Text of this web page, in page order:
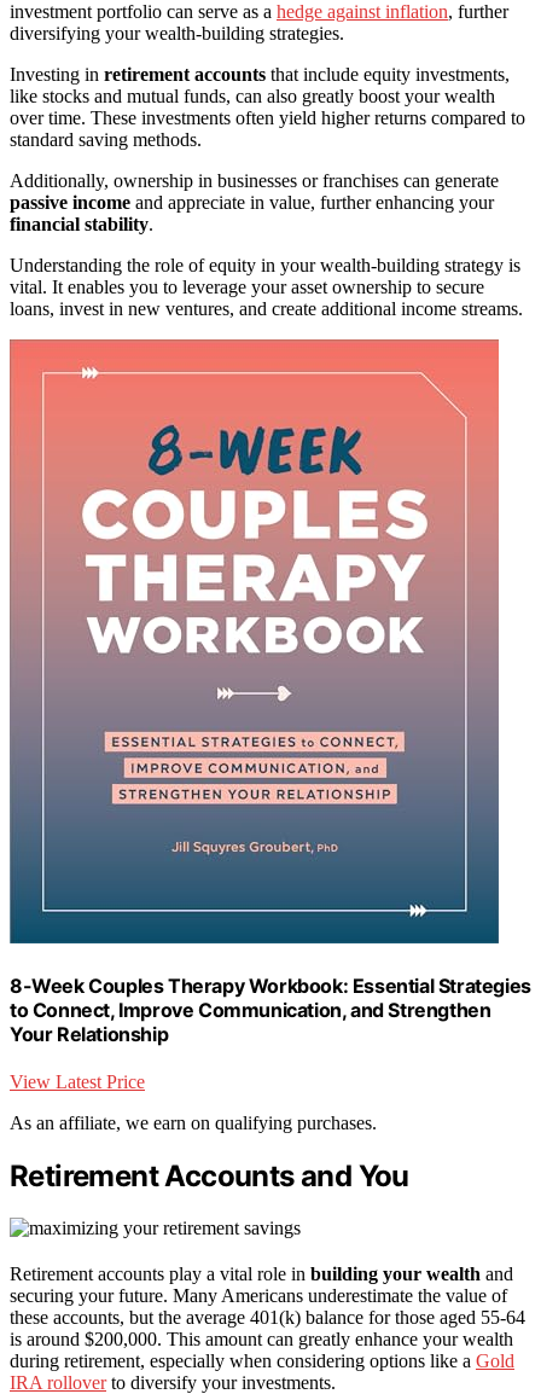
investment portfolio can serve as a hedge against inflation, further
diversifying your wealth-building strategies.
Investing in retirement accounts that include equity investments,
like stocks and mutual funds, can also greatly boost your wealth
over time. These investments often yield higher returns compared to
standard saving methods.
Additionally, ownership in businesses or franchises can generate
passive income and appreciate in value, further enhancing your
financial stability.
Understanding the role of equity in your wealth-building strategy is
vital. It enables you to leverage your asset ownership to secure
loans, invest in new ventures, and create additional income streams.
8-Week Couples Therapy Workbook: Essential Strategies
to Connect, Improve Communication, and Strengthen
Your Relationship
View Latest Price
As an affiliate, we earn on qualifying purchases.
Retirement Accounts and You
Retirement accounts play a vital role in building your wealth and
securing your future. Many Americans underestimate the value of
these accounts, but the average 401(k) balance for those aged 55-64
is around $200,000. This amount can greatly enhance your wealth
during retirement, especially when considering options like a Gold
IRA rolloverto diversify your investments.